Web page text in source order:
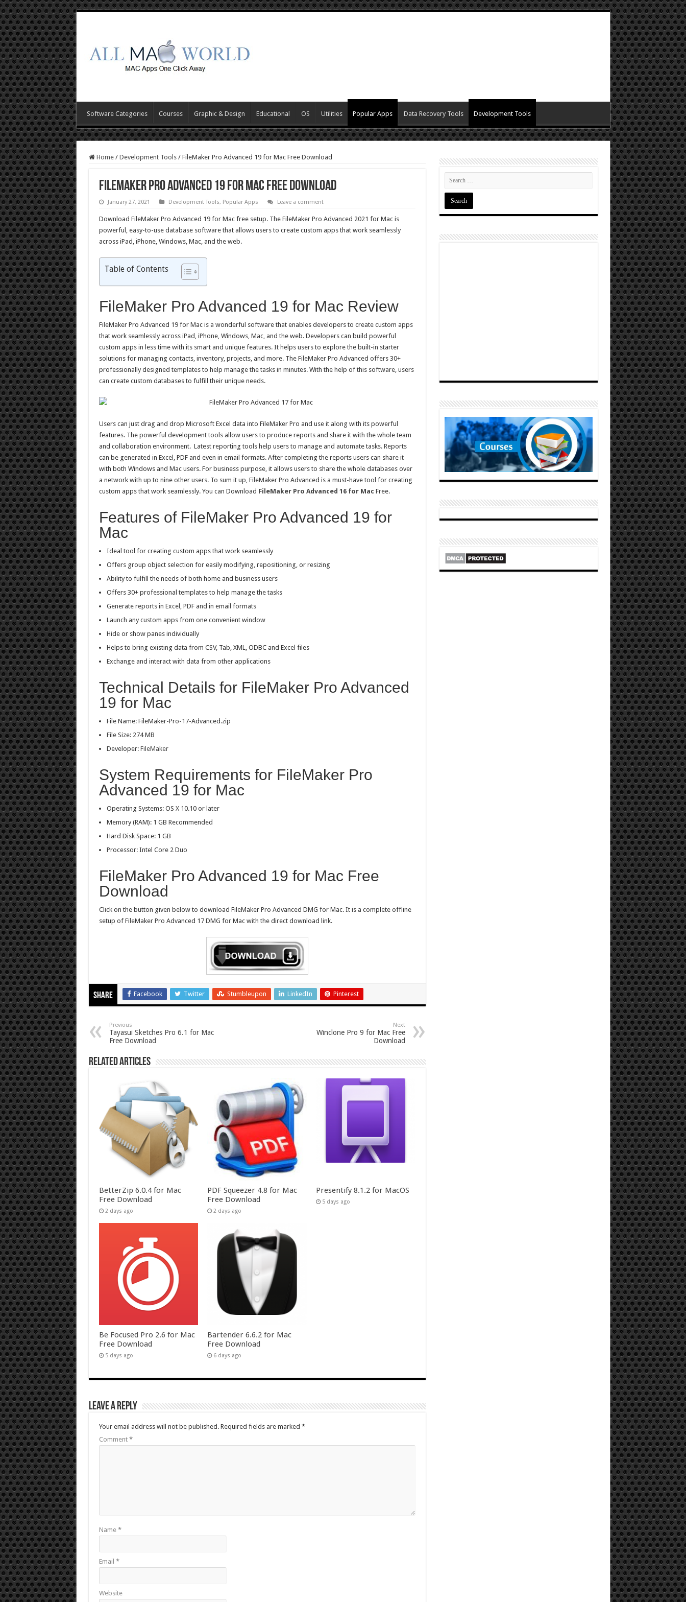
Software Categories Courses Graphic & Design Educational OS Utilities Popular Apps Data Recovery Tools Development Tools
Home / Development Tools / FileMaker Pro Advanced 19 for Mac Free Download
FileMaker Pro Advanced 19 for Mac Free Download
January 27, 2021 Development Tools, Popular Apps Leave a comment
Download FileMaker Pro Advanced 19 for Mac free setup. The FileMaker Pro Advanced 2021 for Mac is
powerful, easy-to-use database software that allows users to create custom apps that work seamlessly
across iPad, iPhone, Windows, Mac, and the web.
Table of Contents
FileMaker Pro Advanced 19 for Mac Review
FileMaker Pro Advanced 19 for Mac is a wonderful software that enables developers to create custom apps
that work seamlessly across iPad, iPhone, Windows, Mac, and the web. Developers can build powerful
custom apps in less time with its smart and unique features. It helps users to explore the built-in starter
solutions for managing contacts, inventory, projects, and more. The FileMaker Pro Advanced offers 30+
professionally designed templates to help manage the tasks in minutes. With the help of this software, users
can create custom databases to fulfill their unique needs.
Users can just drag and drop Microsoft Excel data into FileMaker Pro and use it along with its powerful
features. The powerful development tools allow users to produce reports and share it with the whole team
and collaboration environment. Latest reporting tools help users to manage and automate tasks. Reports
can be generated in Excel, PDF and even in email formats. After completing the reports users can share it
with both Windows and Mac users. For business purpose, it allows users to share the whole databases over
a network with up to nine other users. To sum it up, FileMaker Pro Advanced is a must-have tool for creating
custom apps that work seamlessly. You can Download FileMaker Pro Advanced 16 for Mac Free.
Features of FileMaker Pro Advanced 19 for
Mac
Ideal tool for creating custom apps that work seamlessly
Offers group object selection for easily modifying, repositioning, or resizing
Ability to fulfill the needs of both home and business users
Offers 30+ professional templates to help manage the tasks
Generate reports in Excel, PDF and in email formats
Launch any custom apps from one convenient window
Hide or show panes individually
Helps to bring existing data from CSV, Tab, XML, ODBC and Excel files
Exchange and interact with data from other applications
Technical Details for FileMaker Pro Advanced
19 for Mac
File Name: FileMaker-Pro-17-Advanced.zip
File Size: 274 MB
Developer: FileMaker
System Requirements for FileMaker Pro
Advanced 19 for Mac
Operating Systems: OS X 10.10 or later
Memory (RAM): 1 GB Recommended
Hard Disk Space: 1 GB
Processor: Intel Core 2 Duo
FileMaker Pro Advanced 19 for Mac Free
Download
Click on the button given below to download FileMaker Pro Advanced DMG for Mac. It is a complete offline
setup of FileMaker Pro Advanced 17 DMG for Mac with the direct download link.
Share Facebook Twitter Stumbleupon LinkedIn Pinterest
Previous
Tayasui Sketches Pro 6.1 for Mac
Free Download
Next
Winclone Pro 9 for Mac Free
Download
Related Articles
BetterZip 6.0.4 for Mac
Free Download
2 days ago
PDF Squeezer 4.8 for Mac
Free Download
2 days ago
Presentify 8.1.2 for MacOS
5 days ago
Be Focused Pro 2.6 for Mac
Free Download
5 days ago
Bartender 6.6.2 for Mac
Free Download
6 days ago
Leave a Reply
Your email address will not be published. Required fields are marked *
Comment *
Name *
Email *
Website